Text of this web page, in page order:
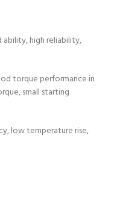
ability, high reliability,
torque performance in
small starting
low temperature rise,